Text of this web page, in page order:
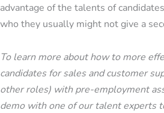
advantage of the talents of
who they usually might not give a
To learn more about how to more
candidates for sales and customer
other roles) with pre-employment
demo with one of our talent experts